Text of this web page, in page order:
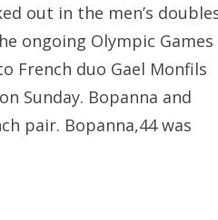
out in the men’s
ongoing Olympic Games
French duo Gael Monfils
Sunday. Bopanna and
pair. Bopanna,44 was